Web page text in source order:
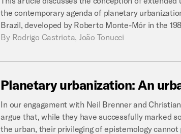
the contemporary agenda of planetary
Brazil, developed by Roberto Monte-Mór in the
By Rodrigo Castriota, João Tonucci
Planetary urbanization: An
In our engagement with Neil Brenner and
argue that, while they have successfully marked
the urban, their privileging of epistemology